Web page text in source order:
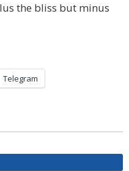
the bliss but minus
Telegram